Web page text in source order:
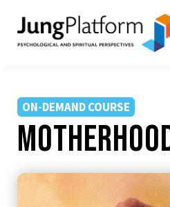
FREE
ON-DEMAND COURSE